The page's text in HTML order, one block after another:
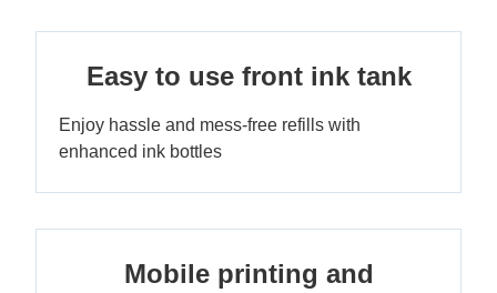
Easy to use front ink tank
Enjoy hassle and mess-free refills with
enhanced ink bottles
Mobile printing and